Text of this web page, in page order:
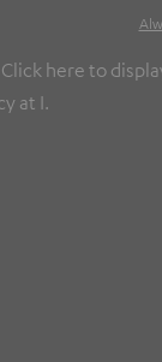
here to
at I.